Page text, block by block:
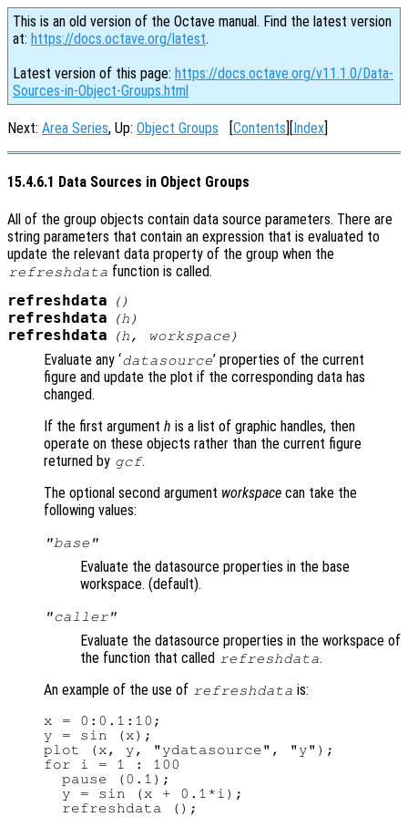
This is an old version of the Octave manual. Find the latest version
at: https://docs.octave.org/latest.
Latest version of this page: https://docs.octave.org/v11.1.0/Data-
Sources-in-Object-Groups.html
Next: Area Series, Up: Object Groups [Contents][Index]
15.4.6.1 Data Sources in Object Groups
All of the group objects contain data source parameters. There are
string parameters that contain an expression that is evaluated to
update the relevant data property of the group when the
refreshdata function is called.
refreshdata ()
refreshdata (h )
refreshdata (h , workspace )
Evaluate any ‘datasource’ properties of the current
figure and update the plot if the corresponding data has
changed.
If the first argument h is a list of graphic handles, then
operate on these objects rather than the current figure
returned by gcf.
The optional second argument workspace can take the
following values:
"base"
Evaluate the datasource properties in the base
workspace. (default).
"caller"
Evaluate the datasource properties in the workspace of
the function that called refreshdata.
An example of the use of refreshdata is:
x = 0:0.1:10;
y = sin (x);
plot (x, y, "ydatasource", "y");
for i = 1 : 100
  pause (0.1);
  y = sin (x + 0.1*i);
  refreshdata ();